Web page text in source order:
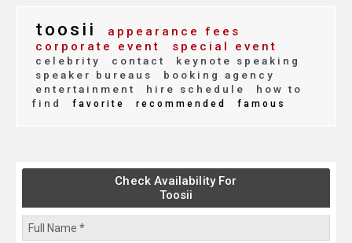
toosii
appearance fees
corporate event
special event
celebrity contact
keynote speaking
speaker bureaus
booking agency
entertainment
hire schedule
how to
find
favorite recommended famous
Check Availability For
Toosii